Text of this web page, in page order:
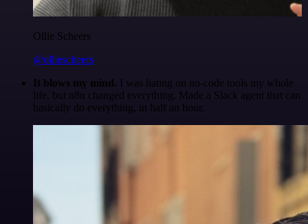
Ollie Scheers
@olliescheers
It blows my mind. I was hating on no-code tools my whole
life, but n8n changed everything. Made a Slack agent that can
basically do everything, in half an hour.